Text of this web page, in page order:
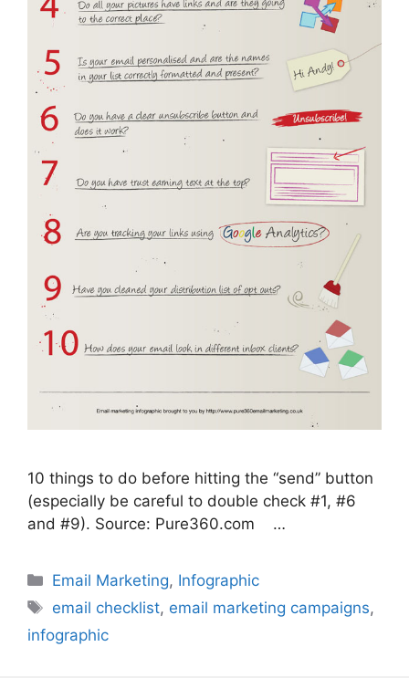
10 things to do before hitting the “send” button
(especially be careful to double check #1, #6
and #9). Source: Pure360.com …
Categories
Email Marketing, Infographic
Tags
email checklist, email marketing campaigns,
infographic